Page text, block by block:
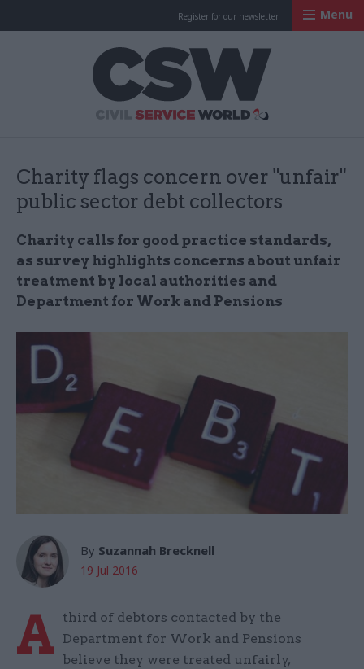
Register for our newsletter Menu
Charity flags concern over "unfair"
public sector debt collectors
Charity calls for good practice standards,
as survey highlights concerns about unfair
treatment by local authorities and
Department for Work and Pensions
By Suzannah Brecknell
19 Jul 2016
A
third of debtors contacted by the
Department for Work and Pensions
believe they were treated unfairly,